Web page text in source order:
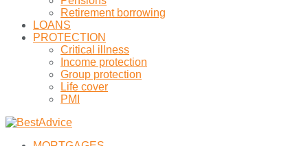
Retirement borrowing
LOANS
PROTECTION
Critical illness
Income protection
Group protection
Life cover
PMI